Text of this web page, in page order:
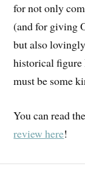
for not only
(and for giving
but also
historical
must be some
You can read
review here!